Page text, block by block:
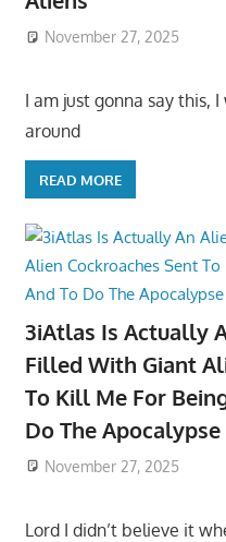
November 27, 2025
I am just gonna say this,
around
READ MORE
3iAtlas Is Actually
Filled With Giant
To Kill Me For
Do The
November 27, 2025
Lord I didn’t believe it